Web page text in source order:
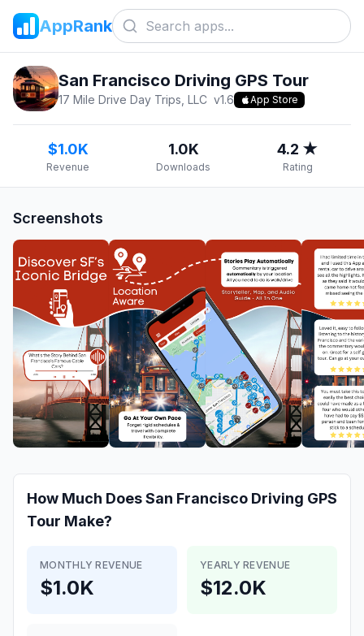
AppRank
San Francisco Driving GPS Tour
17 Mile Drive Day Trips, LLC v1.6 App Store
$1.0K
Revenue
1.0K
Downloads
4.2 ★
Rating
Screenshots
How Much DoesSan Francisco Driving GPS
Tour Make?
MONTHLY REVENUE
$1.0K
YEARLY REVENUE
$12.0K